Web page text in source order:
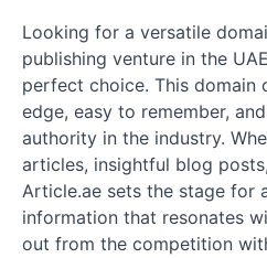
Looking for a versatile
publishing venture in the
perfect choice. This domain
edge, easy to remember,
authority in the industry.
articles, insightful blog
Article.ae sets the stage for
information that resonates
out from the competition